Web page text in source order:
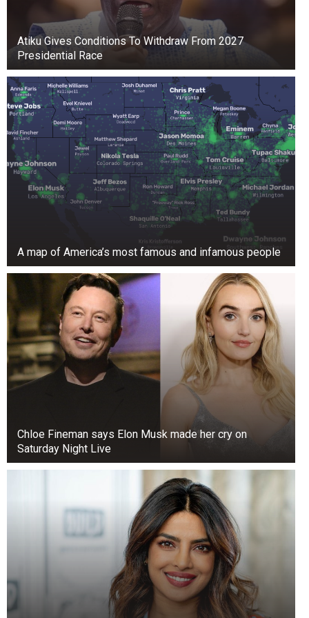
the pair gave birth to their only daughter, 36-
year-old singer Rachel Ann Weiss.
Turner is a proud supporter of charities that help
the disenfranchised and has attended Citymeals
On Wheels’ Annual Power Lunch for several
years, including this past November.
For her stroll through Chinatown, she used a
cane for the first time. As she walked on the
sidewalk, it seemed like she was still getting
used to it.
Atiku Gives Conditions To Withdraw From 2027
Presidential Race
A map of America’s most famous and infamous people
Chloe Fineman says Elon Musk made her cry on
Saturday Night Live